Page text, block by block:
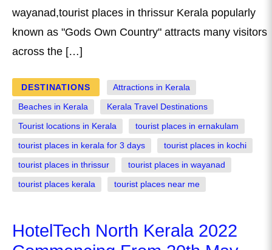
wayanad,tourist places in thrissur Kerala popularly
known as "Gods Own Country" attracts many visitors
across the […]
DESTINATIONS Attractions in Kerala
Beaches in Kerala Kerala Travel Destinations
Tourist locations in Kerala tourist places in ernakulam
tourist places in kerala for 3 days tourist places in kochi
tourist places in thrissur tourist places in wayanad
tourist places kerala tourist places near me
HotelTech North Kerala 2022